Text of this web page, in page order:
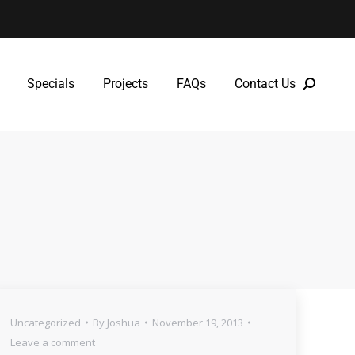
Specials Projects FAQs Contact Us
Uncategorized By Joshua
November 19, 2013
Leave a comment